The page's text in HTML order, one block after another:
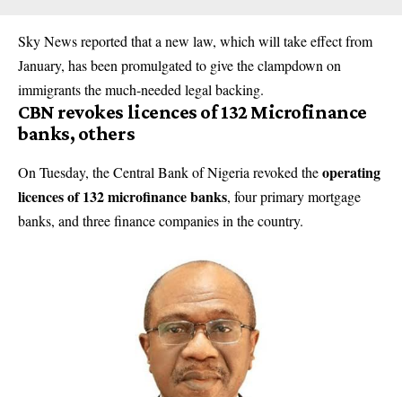
Sky News reported that a new law, which will take effect from
January, has been promulgated to give the clampdown on
immigrants the much-needed legal backing.
CBN revokes licences of 132 Microfinance
banks, others
On Tuesday, the Central Bank of Nigeria revoked theoperating
licences of 132 microfinance banks, four primary mortgage
banks, and three finance companies in the country.